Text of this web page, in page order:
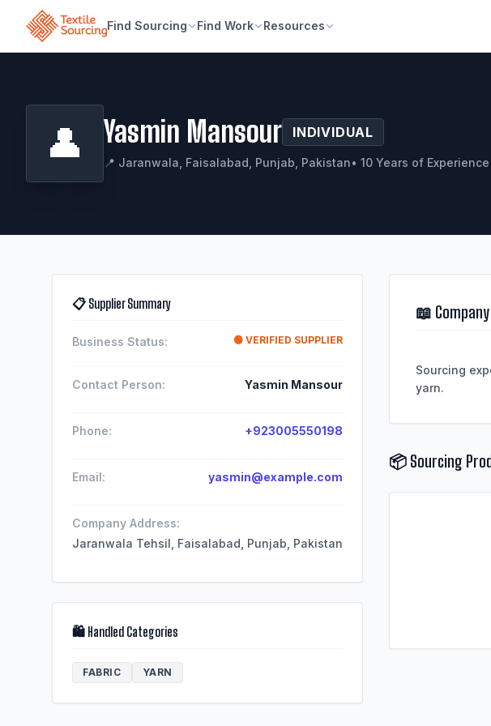
Find Sourcing Find Work Resources
👤 Yasmin Mansour INDIVIDUAL
📍 Jaranwala, Faisalabad, Punjab, Pakistan• 10 Years of Experience
📋 Supplier Summary
Business Status: 🟢 VERIFIED SUPPLIER
Contact Person: Yasmin Mansour
Phone: +923005550198
Email: yasmin@example.com
Company Address:
Jaranwala Tehsil, Faisalabad, Punjab, Pakistan
🛍️ Handled Categories
FABRIC YARN
📖
Sourcing
📦 Sourcing